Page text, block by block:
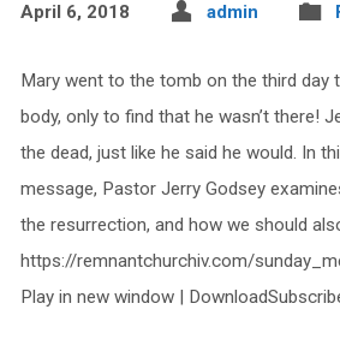
April 6, 2018 admin
Mary went to the tomb on the third day
body, only to find that he wasn’t there!
the dead, just like he said he would. In
message, Pastor Jerry Godsey
the resurrection, and how we should
https://remnantchurchiv.com/
Play in new window |